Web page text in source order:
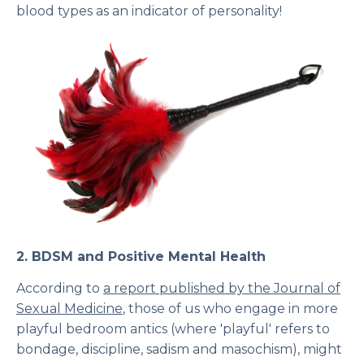
blood types as an indicator of personality!
2. BDSM and Positive Mental Health
According to a report published by theJournal of
Sexual Medicine, those of us who engage in more
playful bedroom antics (where 'playful' refers to
bondage, discipline, sadism and masochism), might